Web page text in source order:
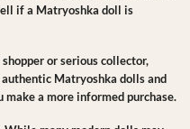
if a Matryoshka doll is
or serious collector,
authentic Matryoshka dolls and
a more informed purchase.